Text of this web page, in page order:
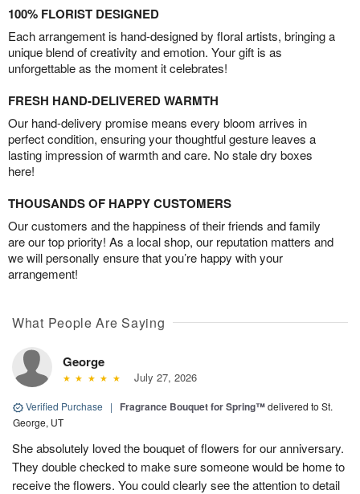
100% FLORIST DESIGNED
Each arrangement is hand-designed by floral artists, bringing a
unique blend of creativity and emotion. Your gift is as
unforgettable as the moment it celebrates!
FRESH HAND-DELIVERED WARMTH
Our hand-delivery promise means every bloom arrives in
perfect condition, ensuring your thoughtful gesture leaves a
lasting impression of warmth and care. No stale dry boxes
here!
THOUSANDS OF HAPPY CUSTOMERS
Our customers and the happiness of their friends and family
are our top priority! As a local shop, our reputation matters and
we will personally ensure that you’re happy with your
arrangement!
What People Are Saying
George
July 27, 2026
Verified Purchase | Fragrance Bouquet for Spring™delivered to St.
George, UT
She absolutely loved the bouquet of flowers for our anniversary.
They double checked to make sure someone would be home to
receive the flowers. You could clearly see the attention to detail